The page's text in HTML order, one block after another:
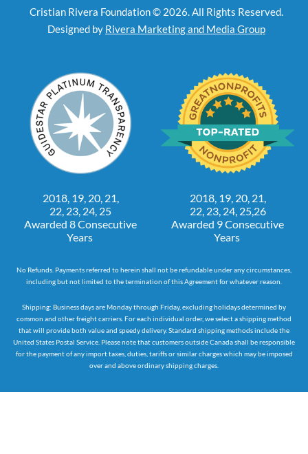
Cristian Rivera Foundation © 2026. All Rights Reserved.
Designed by Rivera Marketing and Media Group
2018, 19, 20, 21,
22, 23, 24, 25
Awarded 8 Consecutive
Years
2018, 19, 20, 21,
22, 23, 24, 25,26
Awarded 9 Consecutive
Years
No Refunds. Payments referred to herein shall not be refundable under any circumstances,
including but not limited to the termination of this Agreement for whatever reason.
Shipping: Business days are Monday through Friday, excluding holidays determined by
common and other freight carriers. For each individual order, we select a shipping method
that will provide both value and speedy delivery. Standard shipping methods include the
United States Postal Service. Please note that customers outside Canada shall be responsible
for the payment of any import taxes, duties, tariffs or similar charges which may be imposed
over and above ordinary shipping charges.